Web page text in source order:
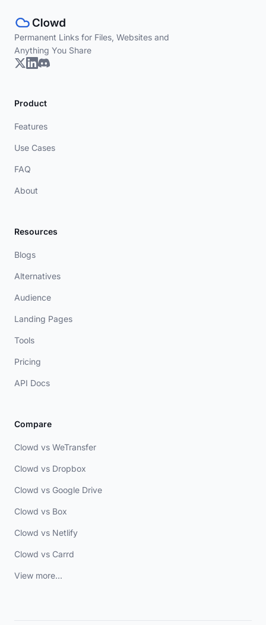
Permanent Links for Files, Websites and
Anything You Share
Product
Features
Use Cases
FAQ
About
Resources
Blogs
Alternatives
Audience
Landing Pages
Tools
Pricing
API Docs
Compare
Clowd vs WeTransfer
Clowd vs Dropbox
Clowd vs Google Drive
Clowd vs Box
Clowd vs Netlify
Clowd vs Carrd
View more...